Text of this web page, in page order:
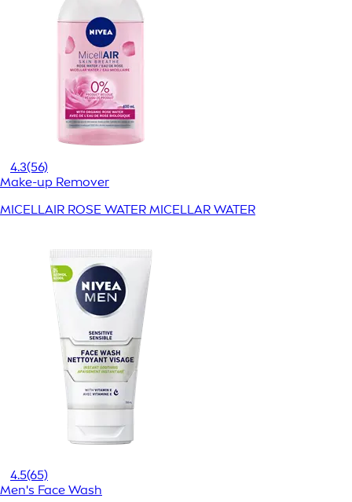
4.3(56)
Make-up Remover
MICELLAIR ROSE WATER MICELLAR WATER
4.5(65)
Men's Face Wash